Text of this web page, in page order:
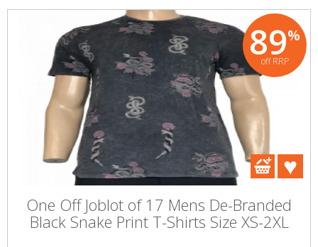
89%
off RRP
One Off Joblot of 17 Mens De-Branded
Black Snake Print T-Shirts Size XS-2XL